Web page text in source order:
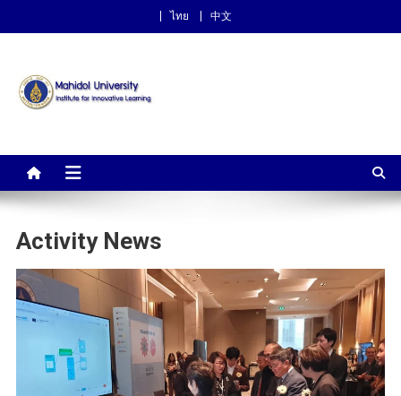
ไทย 中文
Learning
Activity News